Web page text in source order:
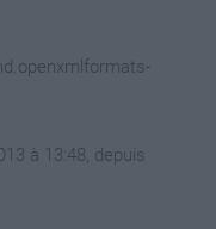
à 13:48, depuis